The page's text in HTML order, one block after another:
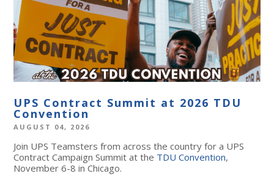
UPS Contract Summit at 2026 TDU
Convention
AUGUST 04, 2026
Join UPS Teamsters from across the country for a UPS
Contract Campaign Summit at the TDU Convention,
November 6-8 in Chicago.